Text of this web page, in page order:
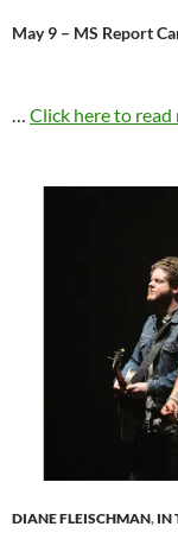
May 9 – MS Report
… Click here to read
DIANE FLEISCHMAN, IN